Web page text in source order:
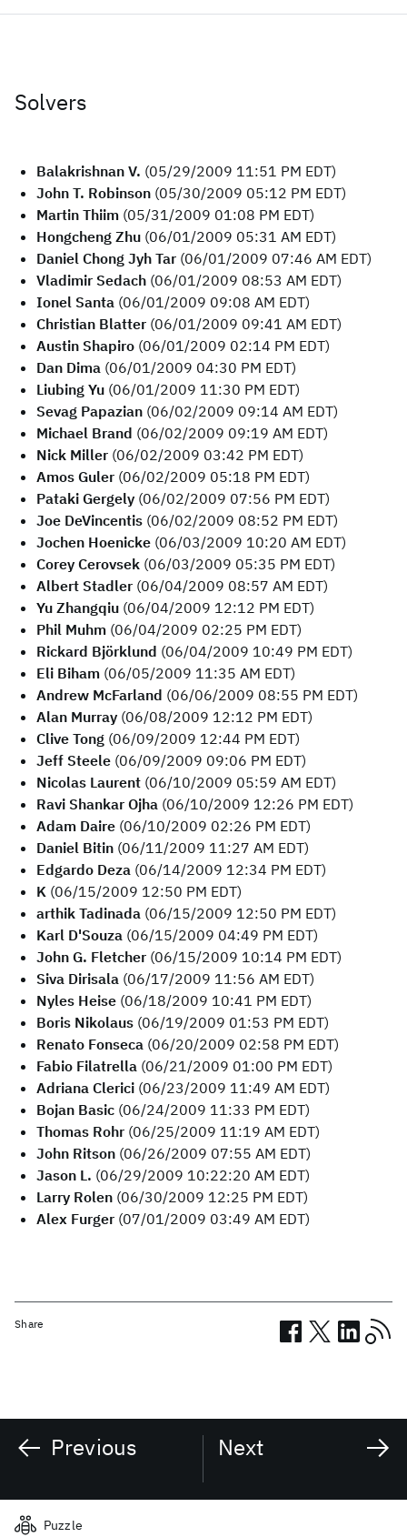
Solvers
Balakrishnan V. (05/29/2009 11:51 PM EDT)
John T. Robinson (05/30/2009 05:12 PM EDT)
Martin Thiim (05/31/2009 01:08 PM EDT)
Hongcheng Zhu (06/01/2009 05:31 AM EDT)
Daniel Chong Jyh Tar (06/01/2009 07:46 AM EDT)
Vladimir Sedach (06/01/2009 08:53 AM EDT)
Ionel Santa (06/01/2009 09:08 AM EDT)
Christian Blatter (06/01/2009 09:41 AM EDT)
Austin Shapiro (06/01/2009 02:14 PM EDT)
Dan Dima (06/01/2009 04:30 PM EDT)
Liubing Yu (06/01/2009 11:30 PM EDT)
Sevag Papazian (06/02/2009 09:14 AM EDT)
Michael Brand (06/02/2009 09:19 AM EDT)
Nick Miller (06/02/2009 03:42 PM EDT)
Amos Guler (06/02/2009 05:18 PM EDT)
Pataki Gergely (06/02/2009 07:56 PM EDT)
Joe DeVincentis (06/02/2009 08:52 PM EDT)
Jochen Hoenicke (06/03/2009 10:20 AM EDT)
Corey Cerovsek (06/03/2009 05:35 PM EDT)
Albert Stadler (06/04/2009 08:57 AM EDT)
Yu Zhangqiu (06/04/2009 12:12 PM EDT)
Phil Muhm (06/04/2009 02:25 PM EDT)
Rickard Björklund (06/04/2009 10:49 PM EDT)
Eli Biham (06/05/2009 11:35 AM EDT)
Andrew McFarland (06/06/2009 08:55 PM EDT)
Alan Murray (06/08/2009 12:12 PM EDT)
Clive Tong (06/09/2009 12:44 PM EDT)
Jeff Steele (06/09/2009 09:06 PM EDT)
Nicolas Laurent (06/10/2009 05:59 AM EDT)
Ravi Shankar Ojha (06/10/2009 12:26 PM EDT)
Adam Daire (06/10/2009 02:26 PM EDT)
Daniel Bitin (06/11/2009 11:27 AM EDT)
Edgardo Deza (06/14/2009 12:34 PM EDT)
K (06/15/2009 12:50 PM EDT)
arthik Tadinada (06/15/2009 12:50 PM EDT)
Karl D'Souza (06/15/2009 04:49 PM EDT)
John G. Fletcher (06/15/2009 10:14 PM EDT)
Siva Dirisala (06/17/2009 11:56 AM EDT)
Nyles Heise (06/18/2009 10:41 PM EDT)
Boris Nikolaus (06/19/2009 01:53 PM EDT)
Renato Fonseca (06/20/2009 02:58 PM EDT)
Fabio Filatrella (06/21/2009 01:00 PM EDT)
Adriana Clerici (06/23/2009 11:49 AM EDT)
Bojan Basic (06/24/2009 11:33 PM EDT)
Thomas Rohr (06/25/2009 11:19 AM EDT)
John Ritson (06/26/2009 07:55 AM EDT)
Jason L. (06/29/2009 10:22:20 AM EDT)
Larry Rolen (06/30/2009 12:25 PM EDT)
Alex Furger (07/01/2009 03:49 AM EDT)
Share
Previous Next
Related posts
Puzzle